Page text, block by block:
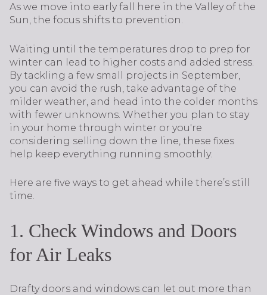
As we move into early fall here in the Valley of the
Sun, the focus shifts to prevention.
Waiting until the temperatures drop to prep for
winter can lead to higher costs and added stress.
By tackling a few small projects in September,
you can avoid the rush, take advantage of the
milder weather, and head into the colder months
with fewer unknowns. Whether you plan to stay
in your home through winter or you're
considering selling down the line, these fixes
help keep everything running smoothly.
Here are five ways to get ahead while there’s still
time.
1. Check Windows and Doors
for Air Leaks
Drafty doors and windows can let out more than